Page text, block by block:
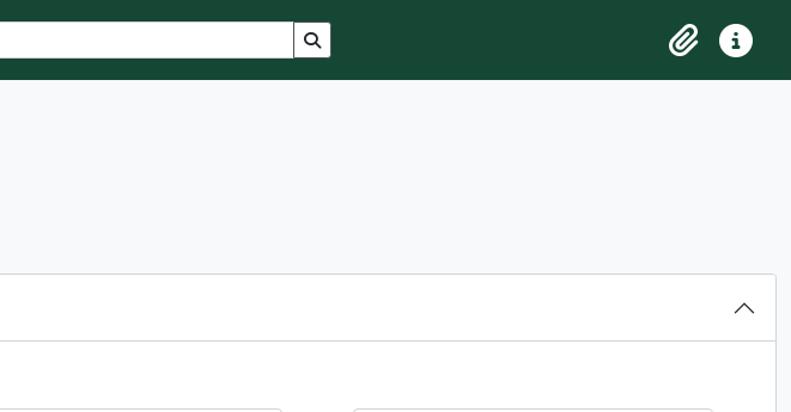
Search in browse page
ClipboardQuick